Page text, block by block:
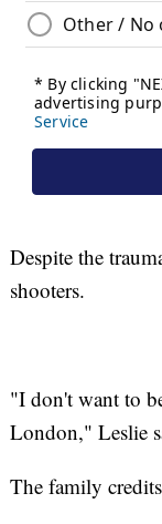
Despite the
shooters.
"I don't want to
London," Leslie
The family